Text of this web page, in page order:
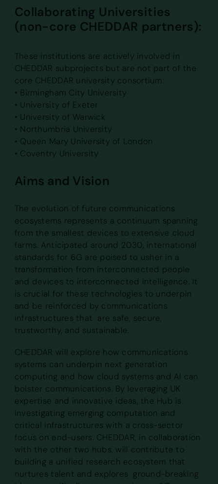
Collaborating Universities
(non-core CHEDDAR partners):
These institutions are actively involved in
CHEDDAR subprojects but are not part of the
core CHEDDAR university consortium:
• Birmingham City University
• University of Exeter
• University of Warwick
• Northumbria University
• Queen Mary University of London
• Coventry University
Aims and Vision
The evolution of future communications
ecosystems represents a continuum spanning
from the smallest devices to extensive cloud
farms. Anticipated around 2030, international
standards for 6G are poised to usher in a
transformation from interconnected people
and devices to interconnected intelligence. It
is crucial for these technologies to underpin
and be reinforced by communications
infrastructures that are safe, secure,
trustworthy, and sustainable.
CHEDDAR will explore how communications
systems can underpin next generation
computing and how cloud systems and AI can
bolster communications. By leveraging UK
expertise and innovative ideas, the Hub is
investigating emerging computation and
critical infrastructures with a cross-sector
focus on end-users. CHEDDAR, in collaboration
with the other two hubs, will contribute to
building a unified research ecosystem that
nurtures talent and explores ground-breaking